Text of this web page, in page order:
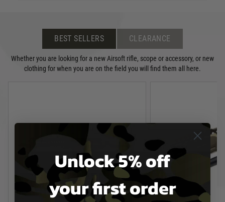
BEST SELLERS CLEARANCE
Whether you are looking for a new Airsoft rifle, scope or accessory, or new
clothing for when you are on the field you will find them all here.
Unlock 5% off
your first order